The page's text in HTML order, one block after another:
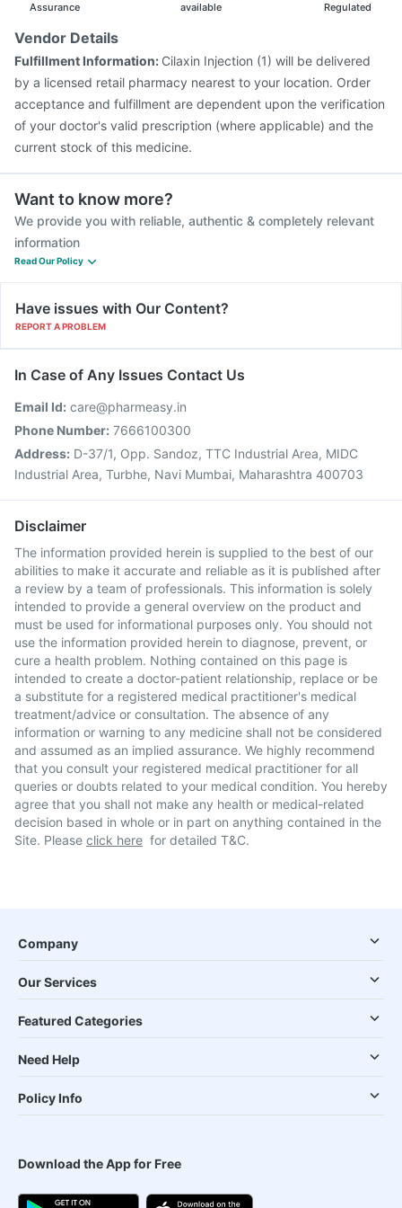
Gardasil Injection
Pneumosil Vaccine
Nukovax 13 Vaccine
Boostrix Vaccine
Prevenar 13 Injection
Assurance
available
Regulated
Vendor Details
Fulfillment Information: Cilaxin Injection (1) will be delivered
by a licensed retail pharmacy nearest to your location. Order
acceptance and fulfillment are dependent upon the verification
of your doctor's valid prescription (where applicable) and the
current stock of this medicine.
Want to know more?
We provide you with reliable, authentic & completely relevant
information
Read Our Policy
Have issues with Our Content?
REPORT A PROBLEM
In Case of Any Issues Contact Us
Email Id: care@pharmeasy.in
Phone Number: 7666100300
Address: D-37/1, Opp. Sandoz, TTC Industrial Area, MIDC
Industrial Area, Turbhe, Navi Mumbai, Maharashtra 400703
Disclaimer
The information provided herein is supplied to the best of our
abilities to make it accurate and reliable as it is published after
a review by a team of professionals. This information is solely
intended to provide a general overview on the product and
must be used for informational purposes only. You should not
use the information provided herein to diagnose, prevent, or
cure a health problem. Nothing contained on this page is
intended to create a doctor-patient relationship, replace or be
a substitute for a registered medical practitioner's medical
treatment/advice or consultation. The absence of any
information or warning to any medicine shall not be considered
and assumed as an implied assurance. We highly recommend
that you consult your registered medical practitioner for all
queries or doubts related to your medical condition. You hereby
agree that you shall not make any health or medical-related
decision based in whole or in part on anything contained in the
Site. Please click here for detailed T&C.
Company
Our Services
Featured Categories
Need Help
Policy Info
Download the App for Free